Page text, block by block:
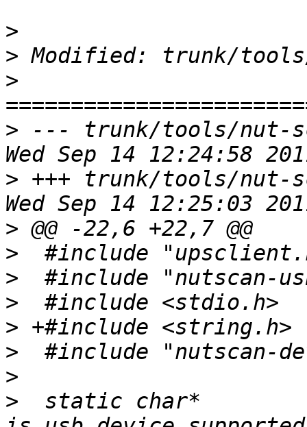
>
>
>
> --- trunk/tools/nut-
> +++ trunk/tools/nut-
>
>
>
>
>
>
>
>
  static char*